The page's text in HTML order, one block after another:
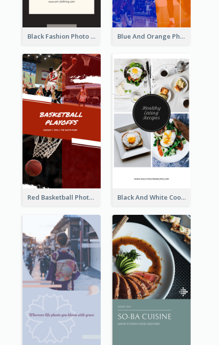
Black Fashion Photo Special Sale Instagram Story Blue And Orange Photo Basketball Match Instagram Story
Red Basketball Photo Basketball Playoffs Instagram Story Black And White Cooking Recipes Instagram Story